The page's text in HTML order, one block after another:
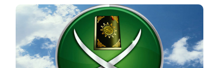
Image